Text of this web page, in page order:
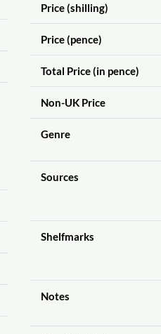
Price (shilling)
Price (pence)
Total Price (in pence)
Non-UK Price
Genre
Sources
Shelfmarks
Notes